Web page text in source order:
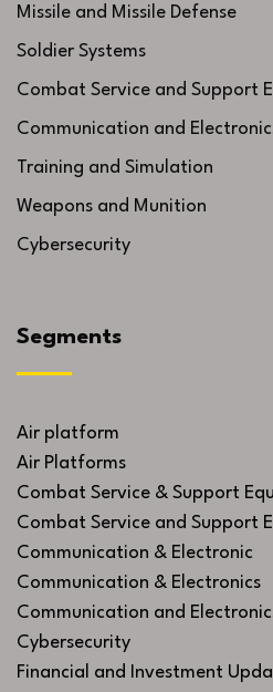
Missile and Missile Defense
Soldier Systems
Combat Service and Support
Communication and
Training and Simulation
Weapons and Munition
Cybersecurity
Segments
Air platform
Air Platforms
Combat Service & Support
Combat Service and Support
Communication & Electronic
Communication & Electronics
Communication and
Cybersecurity
Financial and Investment